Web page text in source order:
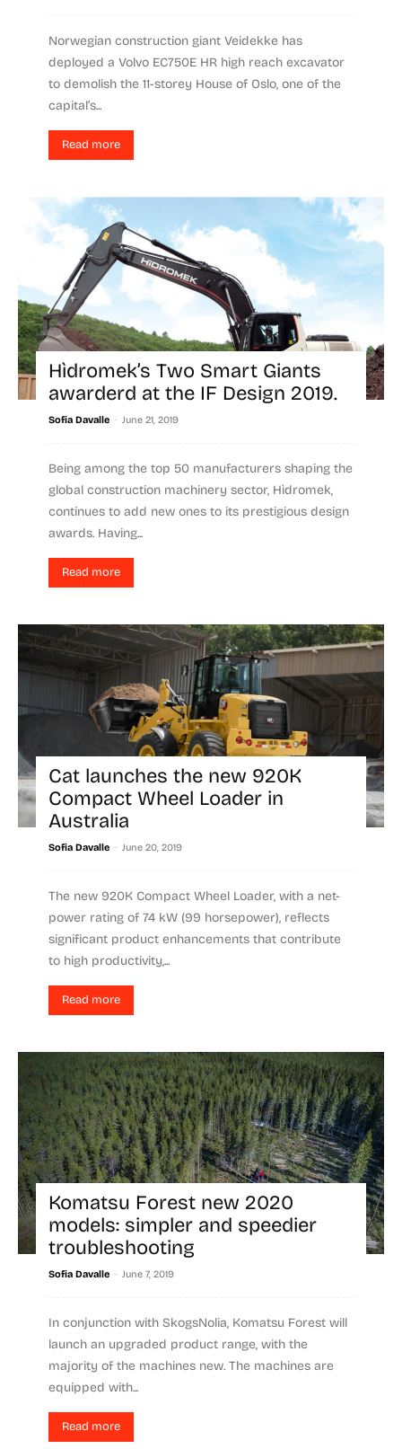
Norwegian construction giant Veidekke has
deployed a Volvo EC750E HR high reach excavator
to demolish the 11-storey House of Oslo, one of the
capital’s...
Read more
Hìdromek’s Two Smart Giants
awarderd at the IF Design 2019.
Sofia Davalle - June 21, 2019
Being among the top 50 manufacturers shaping the
global construction machinery sector, Hìdromek,
continues to add new ones to its prestigious design
awards. Having...
Read more
Cat launches the new 920K
Compact Wheel Loader in
Australia
Sofia Davalle - June 20, 2019
The new 920K Compact Wheel Loader, with a net-
power rating of 74 kW (99 horsepower), reflects
significant product enhancements that contribute
to high productivity,...
Read more
Komatsu Forest new 2020
models: simpler and speedier
troubleshooting
Sofia Davalle - June 7, 2019
In conjunction with SkogsNolia, Komatsu Forest will
launch an upgraded product range, with the
majority of the machines new. The machines are
equipped with...
Read more